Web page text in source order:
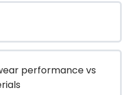
performance vs